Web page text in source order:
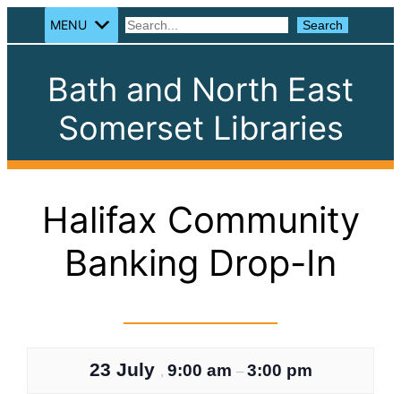
MENU Search
Bath and North East
Somerset Libraries
Halifax Community
Banking Drop-In
23 July , 9:00 am – 3:00 pm